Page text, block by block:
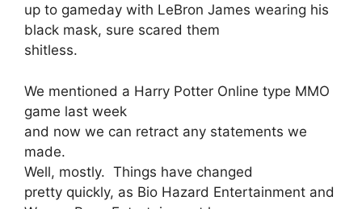
up to gameday with LeBron James wearing his
black mask, sure scared them
shitless.
We mentioned a Harry Potter Online type MMO
game last week
and now we can retract any statements we
made.
Well, mostly. Things have changed
pretty quickly, as Bio Hazard Entertainment and